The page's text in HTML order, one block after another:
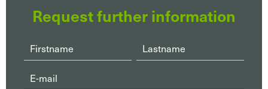
Request further information